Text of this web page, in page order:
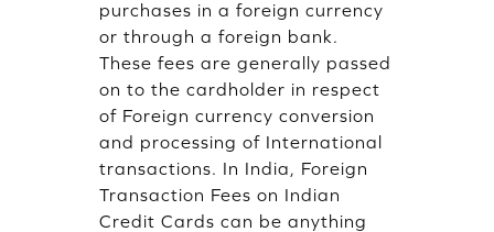
purchases in a foreign currency
or through a foreign bank.
These fees are generally passed
on to the cardholder in respect
of Foreign currency conversion
and processing of International
transactions. In India, Foreign
Transaction Fees on Indian
Credit Cards can be anything